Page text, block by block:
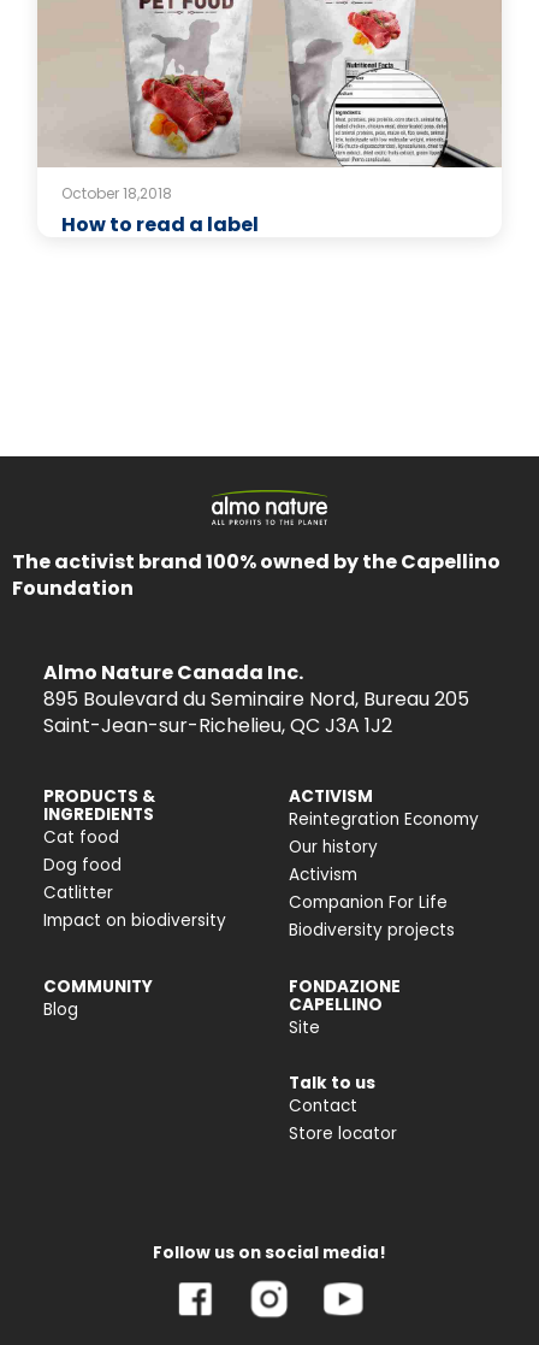
October 18,2018
How to read a label
The activist brand 100% owned by the Capellino
Foundation
Almo Nature Canada Inc.
895 Boulevard du Seminaire Nord, Bureau 205
Saint-Jean-sur-Richelieu, QC J3A 1J2
PRODUCTS &
INGREDIENTS
Cat food
Dog food
Catlitter
Impact on biodiversity
ACTIVISM
Reintegration Economy
Our history
Activism
Companion For Life
Biodiversity projects
COMMUNITY
Blog
FONDAZIONE
CAPELLINO
Site
Talk to us
Contact
Store locator
Follow us on social media!